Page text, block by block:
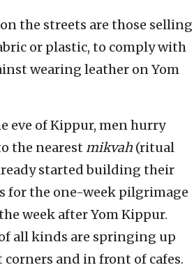
the streets are those selling
or plastic, to comply with
wearing leather on Yom
eve of Kippur, men hurry
the nearest mikvah (ritual
started building their
for the one-week pilgrimage
week after Yom Kippur.
all kinds are springing up
corners and in front of cafes.